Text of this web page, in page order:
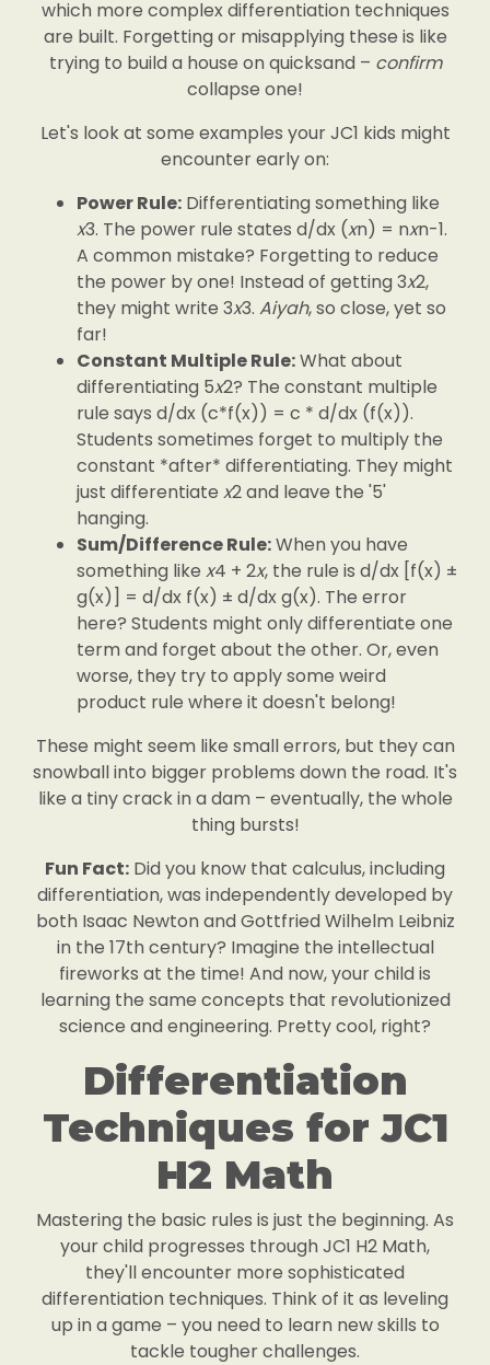
which more complex differentiation techniques
are built. Forgetting or misapplying these is like
trying to build a house on quicksand – confirm
collapse one!
Let's look at some examples your JC1 kids might
encounter early on:
Power Rule: Differentiating something like
x3. The power rule states d/dx (xn) = nxn-1.
A common mistake? Forgetting to reduce
the power by one! Instead of getting 3x2,
they might write 3x3. Aiyah, so close, yet so
far!
Constant Multiple Rule:What about
differentiating 5x2? The constant multiple
rule says d/dx (c*f(x)) = c * d/dx (f(x)).
Students sometimes forget to multiply the
constant *after* differentiating. They might
just differentiate x2 and leave the '5'
hanging.
Sum/Difference Rule:When you have
something like x4 + 2x, the rule is d/dx [f(x) ±
g(x)] = d/dx f(x) ± d/dx g(x). The error
here? Students might only differentiate one
term and forget about the other. Or, even
worse, they try to apply some weird
product rule where it doesn't belong!
These might seem like small errors, but they can
snowball into bigger problems down the road. It's
like a tiny crack in a dam – eventually, the whole
thing bursts!
Fun Fact: Did you know that calculus, including
differentiation, was independently developed by
both Isaac Newton and Gottfried Wilhelm Leibniz
in the 17th century? Imagine the intellectual
fireworks at the time! And now, your child is
learning the same concepts that revolutionized
science and engineering. Pretty cool, right?
Differentiation
Techniques for JC1
H2 Math
Mastering the basic rules is just the beginning. As
your child progresses through JC1 H2 Math,
they'll encounter more sophisticated
differentiation techniques. Think of it as leveling
up in a game – you need to learn new skills to
tackle tougher challenges.